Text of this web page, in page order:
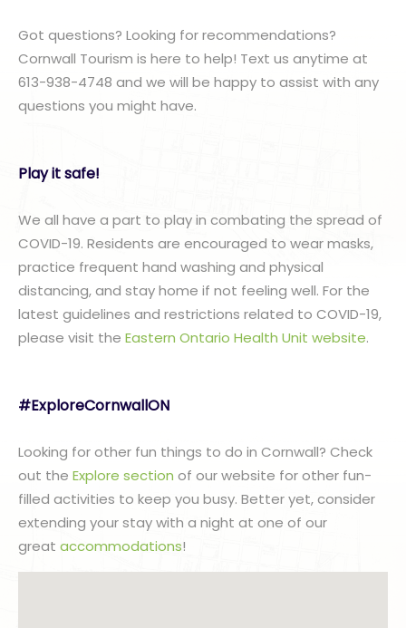
Got questions? Looking for recommendations?
Cornwall Tourism is here to help! Text us anytime at
613-938-4748 and we will be happy to assist with any
questions you might have.
Play it safe!
We all have a part to play in combating the spread of
COVID-19. Residents are encouraged to wear masks,
practice frequent hand washing and physical
distancing, and stay home if not feeling well. For the
latest guidelines and restrictions related to COVID-19,
please visit the Eastern Ontario Health Unit website.
#ExploreCornwallON
Looking for other fun things to do in Cornwall? Check
out the Explore section of our website for other fun-
filled activities to keep you busy. Better yet, consider
extending your stay with a night at one of our
great accommodations!